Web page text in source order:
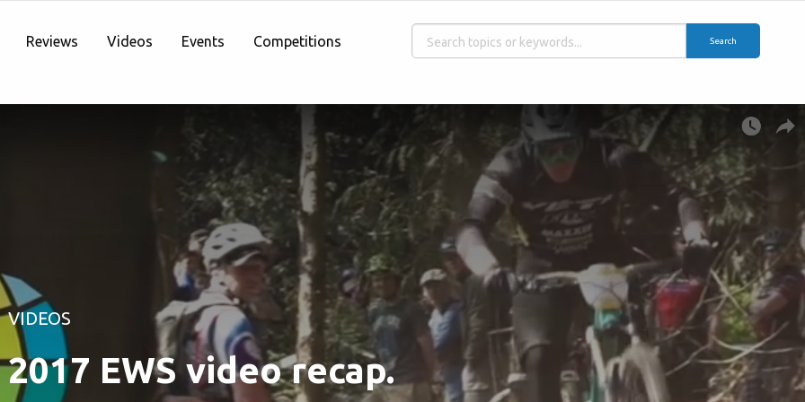
Reviews Videos Events Competitions Search
VIDEOS
2017 EWS video recap.